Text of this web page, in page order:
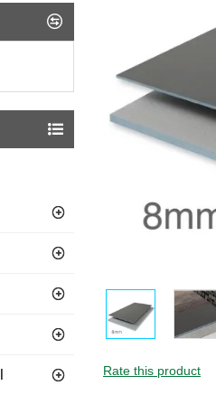
Rate this product